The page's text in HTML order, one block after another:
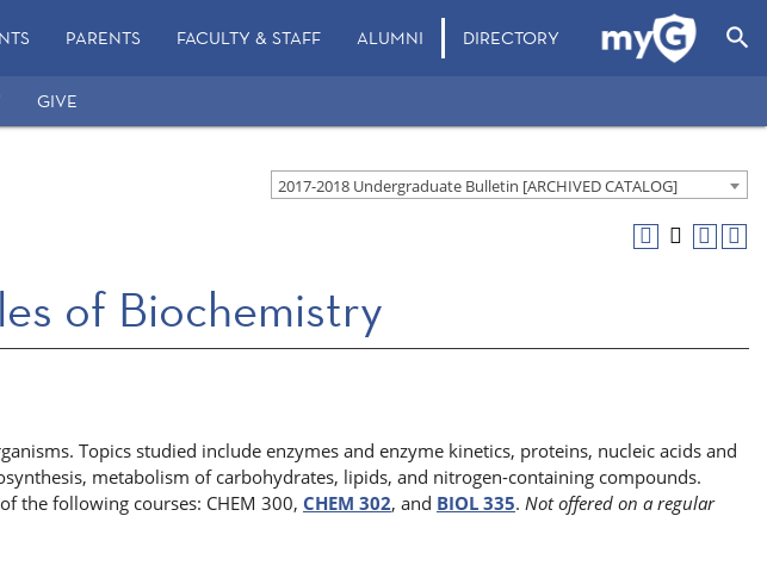
PARENTS FACULTY & STAFF ALUMNI DIRECTORY search
GIVE
2017-2018 Undergraduate Bulletin [ARCHIVED CATALOG]
of Biochemistry
Topics studied include enzymes and enzyme kinetics, proteins, nucleic acids and
metabolism of carbohydrates, lipids, and nitrogen-containing compounds.
the following courses: CHEM 300, CHEM 302, and BIOL 335. Not offered on a regular